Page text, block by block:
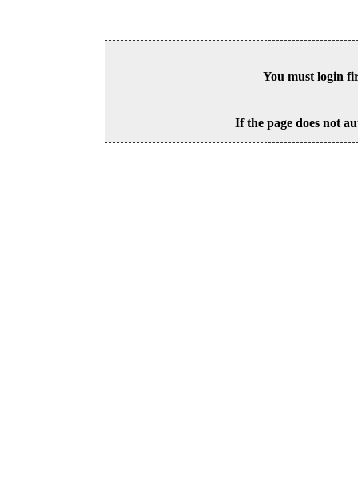
You must login
If the page does not